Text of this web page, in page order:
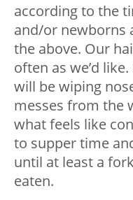
according to the
and/or newborns
the above. Our
often as we’d
will be wiping
messes from the
what feels like
to supper time
until at least a
eaten.